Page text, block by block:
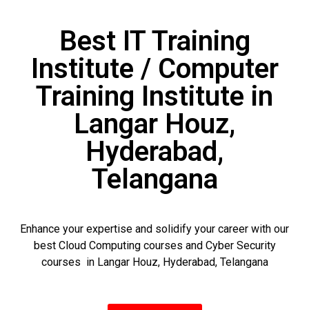
Best IT Training
Institute / Computer
Training Institute in
Langar Houz,
Hyderabad,
Telangana
Enhance your expertise and solidify your career with our
best Cloud Computing courses and Cyber Security
courses in Langar Houz, Hyderabad, Telangana